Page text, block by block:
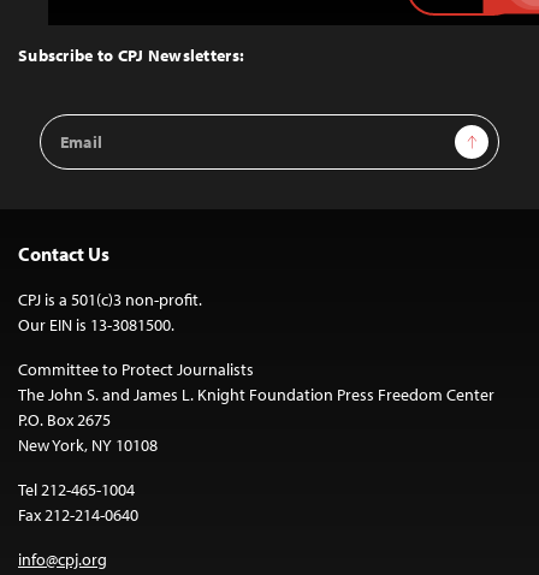
Top
Subscribe to CPJ Newsletters:
Email
Address
Sign Up
Contact Us
CPJ is a 501(c)3 non-profit.
Our EIN is 13-3081500.
Committee to Protect Journalists
The John S. and James L. Knight Foundation Press Freedom Center
P.O. Box 2675
New York, NY 10108
Tel 212-465-1004
Fax 212-214-0640
info@cpj.org